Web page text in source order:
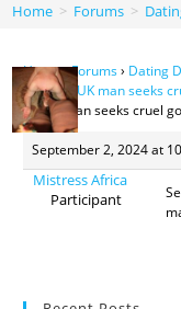
Home > Forums >
Home›Forums› Dating
Ads›46/UK man seeks
46/UK man seeks cruel
September 2, 2024 at
Mistress Africa
Participant